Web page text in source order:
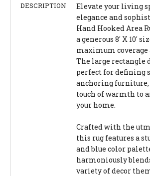
DESCRIPTION
Elevate your living
elegance and
Hand Hooked Area
a generous 8' X 10'
maximum coverage
The large rectangle
perfect for defining
anchoring furniture,
touch of warmth to
your home.
Crafted with the
this rug features a
and blue color
harmoniously
variety of decor